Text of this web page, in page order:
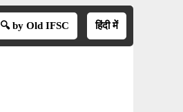
🔍 by Old IFSC हिंदी में